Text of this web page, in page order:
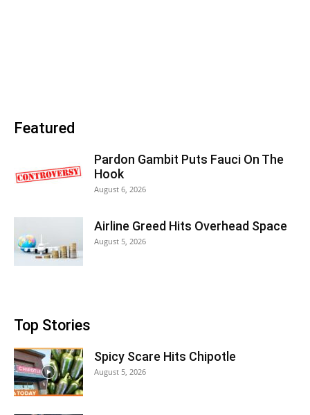
Featured
Pardon Gambit Puts Fauci On The
Hook
August 6, 2026
Airline Greed Hits Overhead Space
August 5, 2026
Top Stories
Spicy Scare Hits Chipotle
August 5, 2026